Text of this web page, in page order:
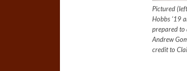
Pictured
Hobbs ‘19
prepared to
Andrew
credit to